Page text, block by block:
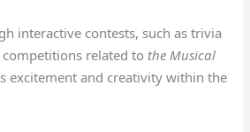
interactive contests, such as trivia
related to the Musical
excitement and creativity within the